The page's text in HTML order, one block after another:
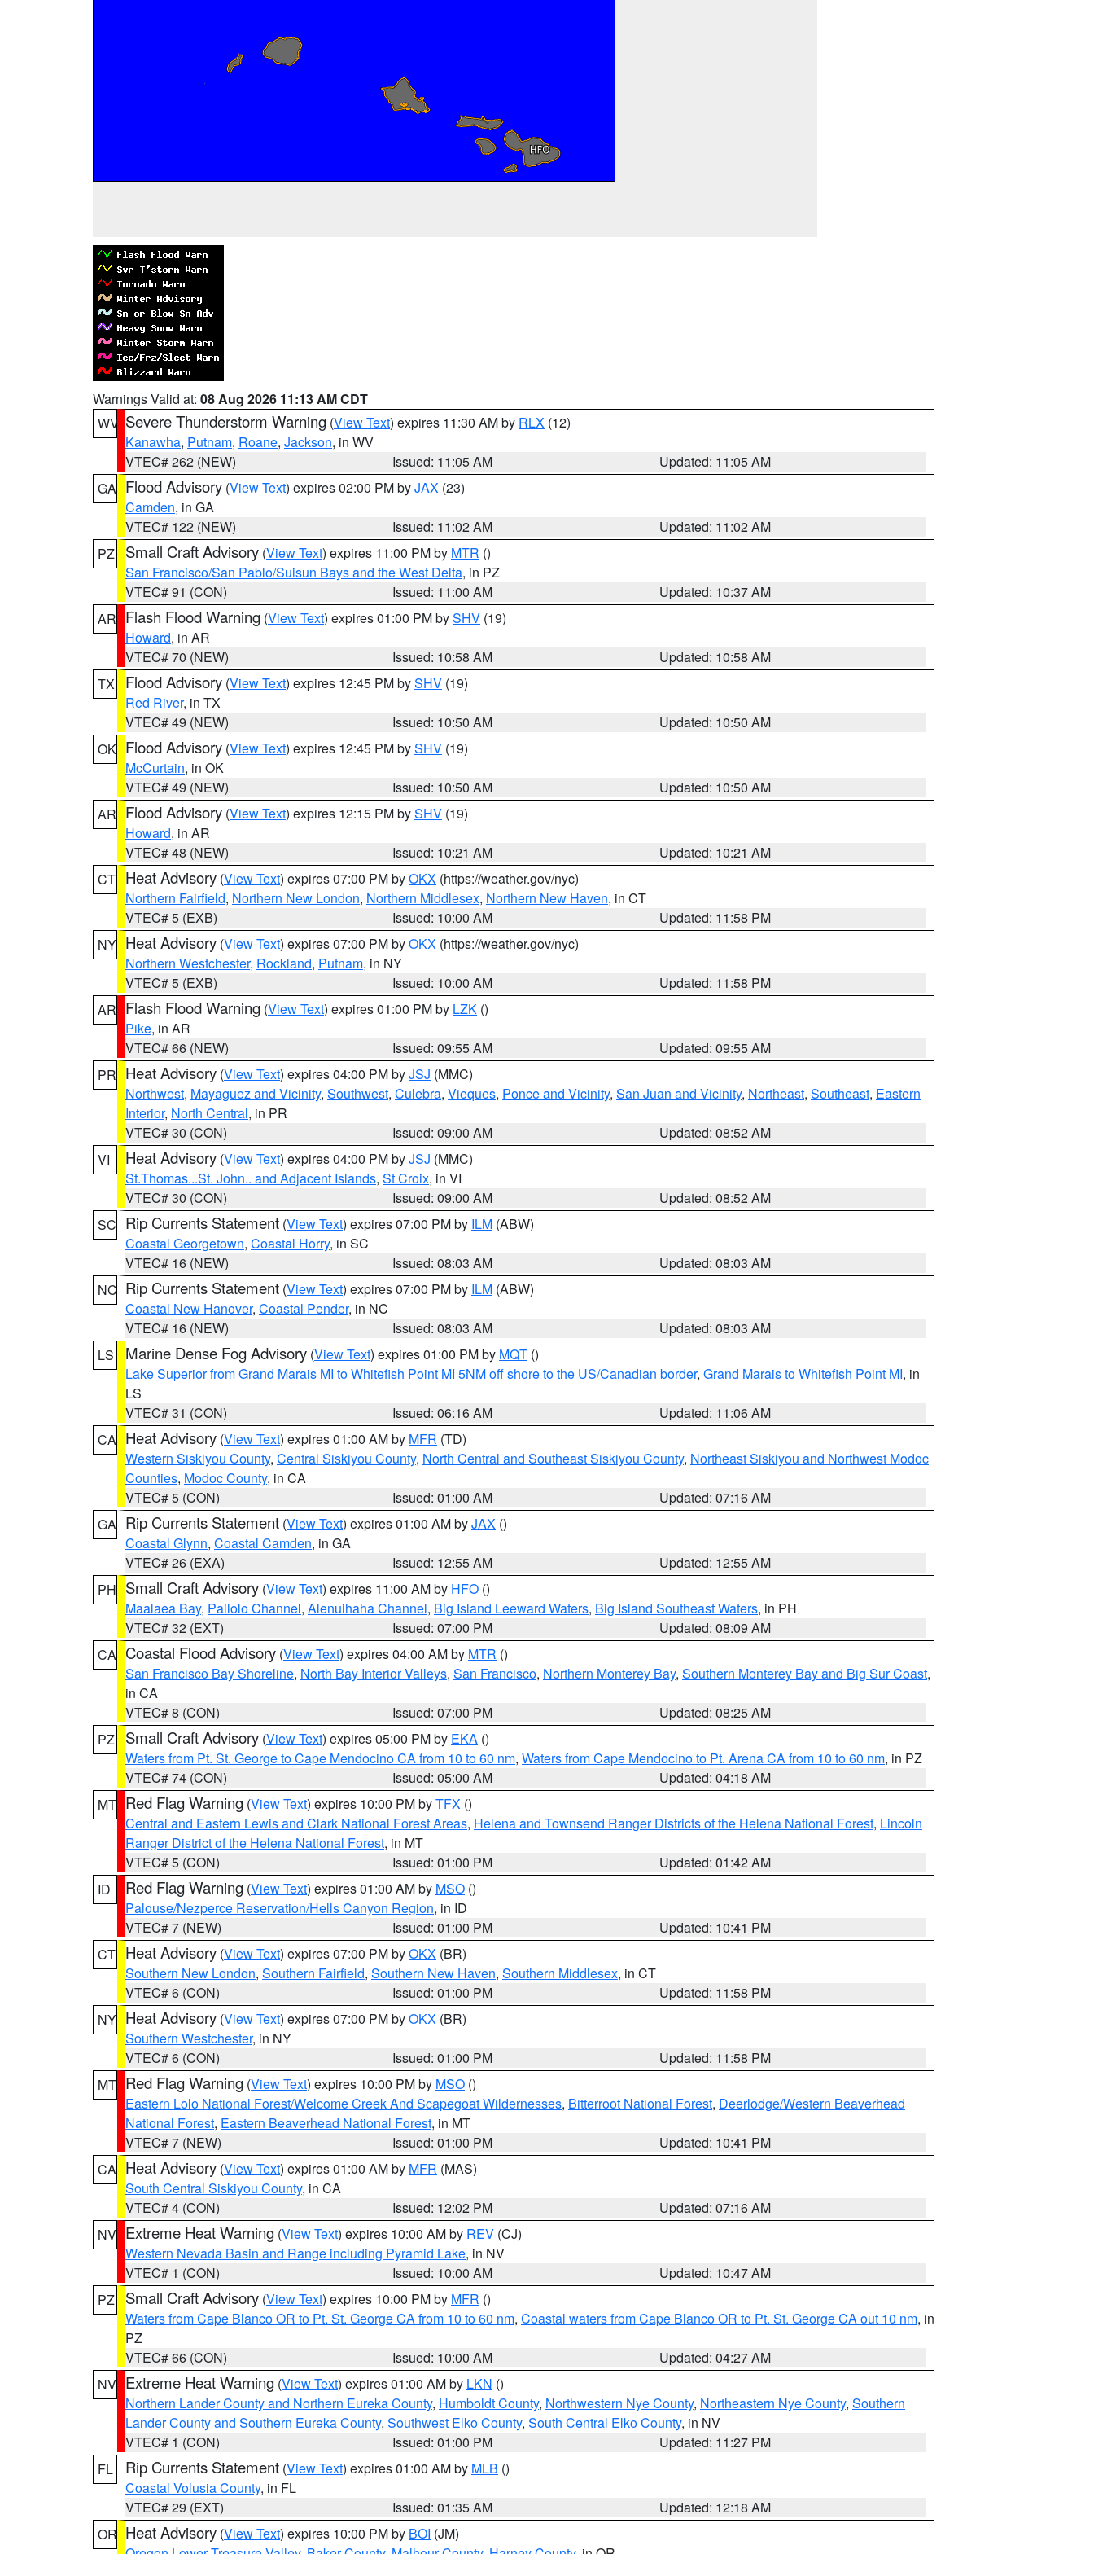
Warnings Valid at: 08 Aug 2026 11:13 AM CDT
WV Severe Thunderstorm Warning (View Text) expires 11:30 AM by RLX (12)
Kanawha, Putnam, Roane, Jackson, in WV
VTEC# 262 (NEW)
Issued: 11:05 AM
Updated: 11:05 AM
GA Flood Advisory (View Text) expires 02:00 PM byJAX (23)
Camden, in GA
VTEC# 122 (NEW)
Issued: 11:02 AM
Updated: 11:02 AM
PZ
Small Craft Advisory (View Text) expires 11:00 PM by MTR ()
San Francisco/San Pablo/Suisun Bays and the West Delta, in PZ
VTEC# 91 (CON)
Issued: 11:00 AM
Updated: 10:37 AM
AR Flash Flood Warning (View Text) expires 01:00 PM bySHV (19)
Howard, in AR
VTEC# 70 (NEW)
Issued: 10:58 AM
Updated: 10:58 AM
TX
Flood Advisory (View Text) expires 12:45 PM bySHV (19)
Red River, in TX
VTEC# 49 (NEW)
Issued: 10:50 AM
Updated: 10:50 AM
OK Flood Advisory (View Text) expires 12:45 PM bySHV (19)
McCurtain, in OK
VTEC# 49 (NEW)
Issued: 10:50 AM
Updated: 10:50 AM
AR Flood Advisory (View Text) expires 12:15 PM bySHV (19)
Howard, in AR
VTEC# 48 (NEW)
Issued: 10:21 AM
Updated: 10:21 AM
CT Heat Advisory (View Text) expires 07:00 PM byOKX (https://weather.gov/nyc)
Northern Fairfield, Northern New London, Northern Middlesex, Northern New Haven, in CT
VTEC# 5 (EXB)
Issued: 10:00 AM
Updated: 11:58 PM
NY Heat Advisory (View Text) expires 07:00 PM byOKX (https://weather.gov/nyc)
Northern Westchester, Rockland, Putnam, in NY
VTEC# 5 (EXB)
Issued: 10:00 AM
Updated: 11:58 PM
AR Flash Flood Warning (View Text) expires 01:00 PM by LZK ()
Pike, in AR
VTEC# 66 (NEW)
Issued: 09:55 AM
Updated: 09:55 AM
PR Heat Advisory (View Text) expires 04:00 PM byJSJ (MMC)
Northwest, Mayaguez and Vicinity, Southwest, Culebra, Vieques, Ponce and Vicinity, San Juan and Vicinity, Northeast, Southeast, Eastern
Interior, North Central, in PR
VTEC# 30 (CON)
Issued: 09:00 AM
Updated: 08:52 AM
VI
Heat Advisory (View Text) expires 04:00 PM byJSJ (MMC)
St.Thomas...St. John.. and Adjacent Islands, St Croix, in VI
VTEC# 30 (CON)
Issued: 09:00 AM
Updated: 08:52 AM
SC Rip Currents Statement (View Text) expires 07:00 PM by ILM (ABW)
Coastal Georgetown, Coastal Horry, in SC
VTEC# 16 (NEW)
Issued: 08:03 AM
Updated: 08:03 AM
NC Rip Currents Statement (View Text) expires 07:00 PM by ILM (ABW)
Coastal New Hanover, Coastal Pender, in NC
VTEC# 16 (NEW)
Issued: 08:03 AM
Updated: 08:03 AM
LS
Marine Dense Fog Advisory (View Text) expires 01:00 PM by MQT ()
Lake Superior from Grand Marais MI to Whitefish Point MI 5NM off shore to the US/Canadian border, Grand Marais to Whitefish Point MI, in
LS
VTEC# 31 (CON)
Issued: 06:16 AM
Updated: 11:06 AM
CA Heat Advisory (View Text) expires 01:00 AM by MFR (TD)
Western Siskiyou County, Central Siskiyou County, North Central and Southeast Siskiyou County, Northeast Siskiyou and Northwest Modoc
Counties, Modoc County, in CA
VTEC# 5 (CON)
Issued: 01:00 AM
Updated: 07:16 AM
GA Rip Currents Statement (View Text) expires 01:00 AM byJAX ()
Coastal Glynn, Coastal Camden, in GA
VTEC# 26 (EXA)
Issued: 12:55 AM
Updated: 12:55 AM
PH Small Craft Advisory (View Text) expires 11:00 AM by HFO ()
Maalaea Bay, Pailolo Channel, Alenuihaha Channel, Big Island Leeward Waters, Big Island Southeast Waters, in PH
VTEC# 32 (EXT)
Issued: 07:00 PM
Updated: 08:09 AM
CA Coastal Flood Advisory (View Text) expires 04:00 AM by MTR ()
San Francisco Bay Shoreline, North Bay Interior Valleys, San Francisco, Northern Monterey Bay, Southern Monterey Bay and Big Sur Coast,
in CA
VTEC# 8 (CON)
Issued: 07:00 PM
Updated: 08:25 AM
PZ
Small Craft Advisory (View Text) expires 05:00 PM by EKA ()
Waters from Pt. St. George to Cape Mendocino CA from 10 to 60 nm, Waters from Cape Mendocino to Pt. Arena CA from 10 to 60 nm, in PZ
VTEC# 74 (CON)
Issued: 05:00 AM
Updated: 04:18 AM
MT Red Flag Warning (View Text) expires 10:00 PM byTFX ()
Central and Eastern Lewis and Clark National Forest Areas, Helena and Townsend Ranger Districts of the Helena National Forest, Lincoln
Ranger District of the Helena National Forest, in MT
VTEC# 5 (CON)
Issued: 01:00 PM
Updated: 01:42 AM
ID
Red Flag Warning (View Text) expires 01:00 AM by MSO ()
Palouse/Nezperce Reservation/Hells Canyon Region, in ID
VTEC# 7 (NEW)
Issued: 01:00 PM
Updated: 10:41 PM
CT Heat Advisory (View Text) expires 07:00 PM byOKX (BR)
Southern New London, Southern Fairfield, Southern New Haven, Southern Middlesex, in CT
VTEC# 6 (CON)
Issued: 01:00 PM
Updated: 11:58 PM
NY Heat Advisory (View Text) expires 07:00 PM byOKX (BR)
Southern Westchester, in NY
VTEC# 6 (CON)
Issued: 01:00 PM
Updated: 11:58 PM
MT Red Flag Warning (View Text) expires 10:00 PM by MSO ()
Eastern Lolo National Forest/Welcome Creek And Scapegoat Wildernesses, Bitterroot National Forest, Deerlodge/Western Beaverhead
National Forest, Eastern Beaverhead National Forest, in MT
VTEC# 7 (NEW)
Issued: 01:00 PM
Updated: 10:41 PM
CA Heat Advisory (View Text) expires 01:00 AM by MFR (MAS)
South Central Siskiyou County, in CA
VTEC# 4 (CON)
Issued: 12:02 PM
Updated: 07:16 AM
NV Extreme Heat Warning (View Text) expires 10:00 AM by REV (CJ)
Western Nevada Basin and Range including Pyramid Lake, in NV
VTEC# 1 (CON)
Issued: 10:00 AM
Updated: 10:47 AM
PZ
Small Craft Advisory (View Text) expires 10:00 PM by MFR ()
Waters from Cape Blanco OR to Pt. St. George CA from 10 to 60 nm, Coastal waters from Cape Blanco OR to Pt. St. George CA out 10 nm, in
PZ
VTEC# 66 (CON)
Issued: 10:00 AM
Updated: 04:27 AM
NV Extreme Heat Warning (View Text) expires 01:00 AM by LKN ()
Northern Lander County and Northern Eureka County, Humboldt County, Northwestern Nye County, Northeastern Nye County, Southern
Lander County and Southern Eureka County, Southwest Elko County, South Central Elko County, in NV
VTEC# 1 (CON)
Issued: 01:00 PM
Updated: 11:27 PM
FL
Rip Currents Statement (View Text) expires 01:00 AM by MLB ()
Coastal Volusia County, in FL
VTEC# 29 (EXT)
Issued: 01:35 AM
Updated: 12:18 AM
OR Heat Advisory (View Text) expires 10:00 PM by BOI (JM)